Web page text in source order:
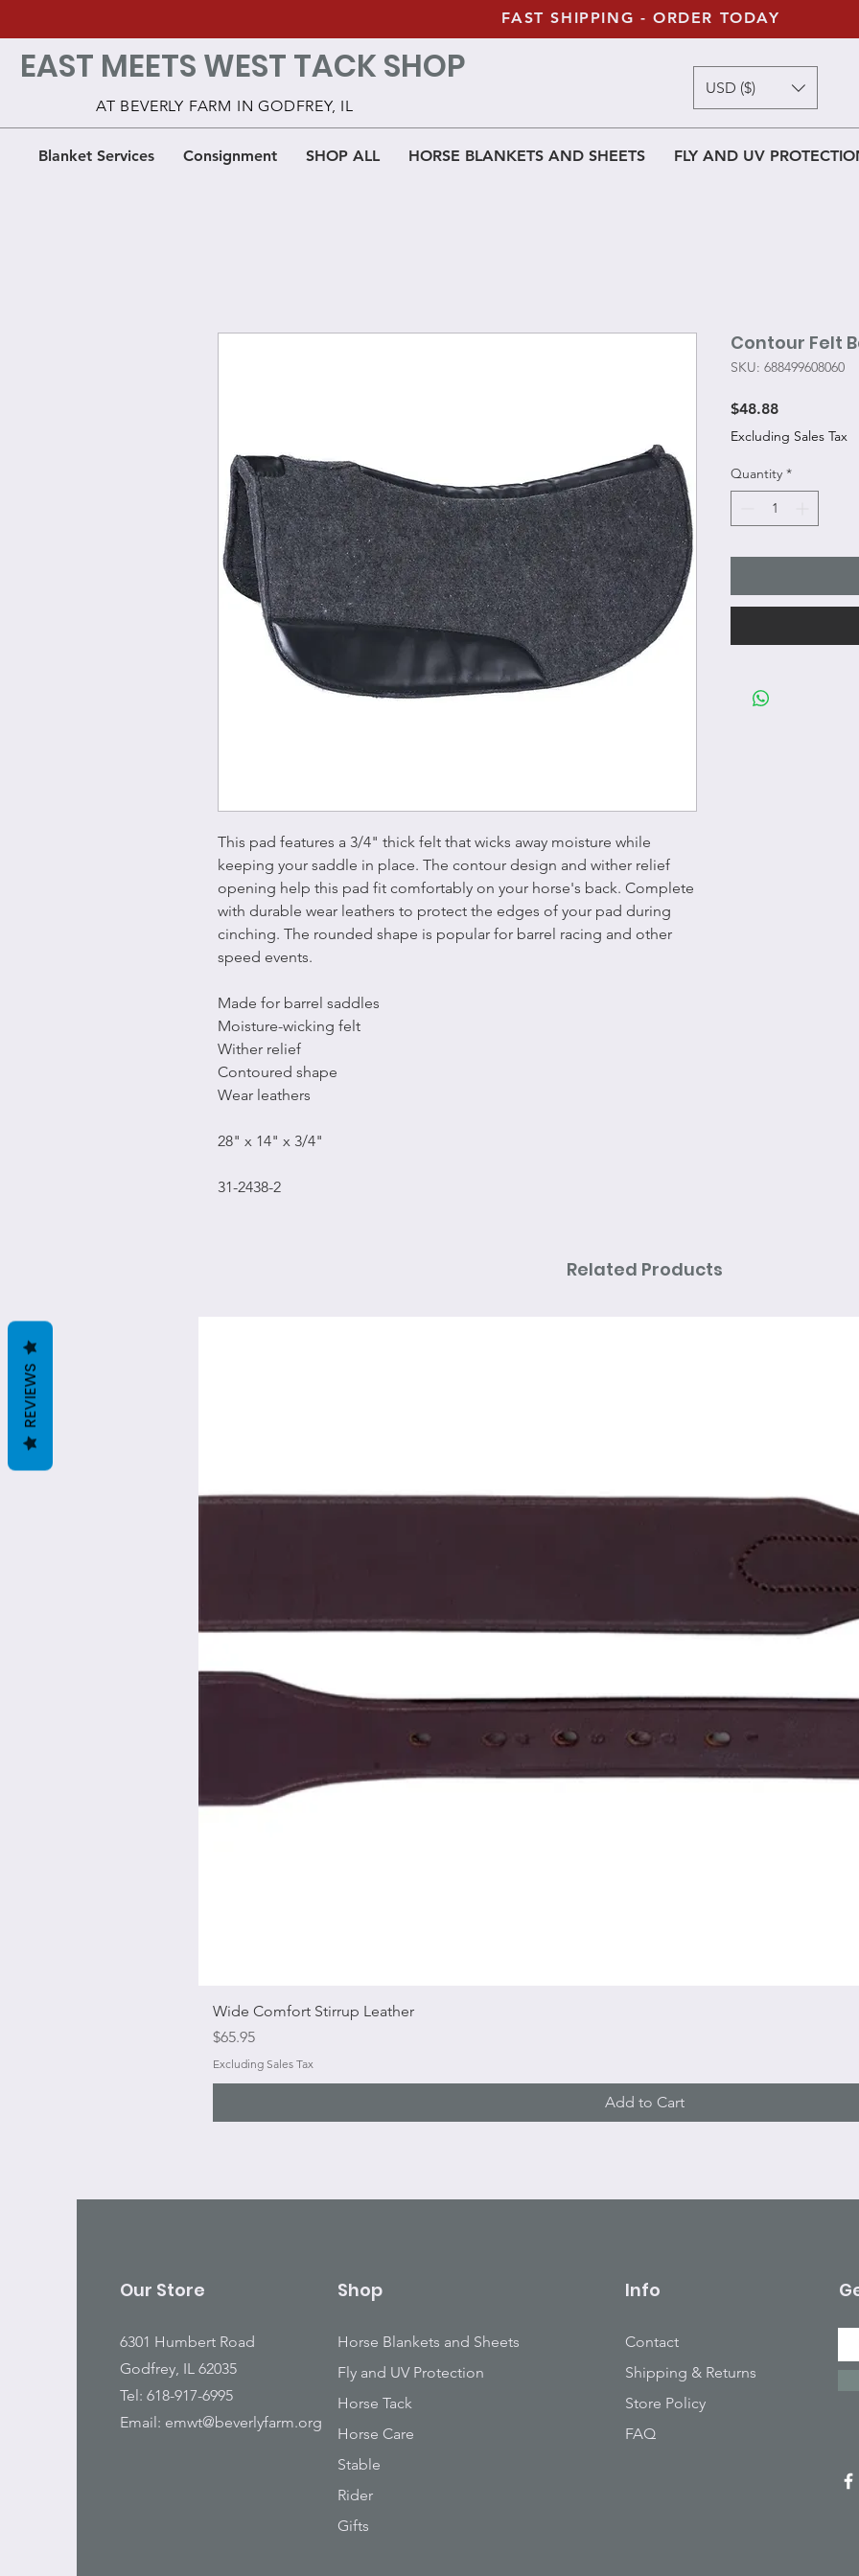
Blanket Services Consignment SHOP ALL HORSE BLANKETS AND SHEETS FLY AND UV
FAST SHIPPING - ORDER TODAY
EAST MEETS WEST TACK SHOP
AT BEVERLY FARM IN GODFREY, IL
USD ($)
This pad features a 3/4" thick felt that wicks away moisture while
keeping your saddle in place. The contour design and wither relief
opening help this pad fit comfortably on your horse's back. Complete
with durable wear leathers to protect the edges of your pad during
cinching. The rounded shape is popular for barrel racing and other
speed events.
Made for barrel saddles
Moisture-wicking felt
Wither relief
Contoured shape
Wear leathers
28" x 14" x 3/4"
31-2438-2
Contour Felt
SKU: 688499608060
$48.88Price
Excluding Sales Tax
Quantity *
Related Products
Wide Comfort Stirrup Leather
Price
$65.95
Excluding Sales Tax
Add to Cart
Our Store
6301 Humbert Road
Godfrey, IL 62035
Tel: 618-917-6995
Email: emwt@beverlyfarm.org
Shop
Horse Blankets and Sheets
Fly and UV Protection
Horse Tack
Horse Care
Stable
Rider
Gifts
Info
Contact
Shipping & Returns
Store Policy
FAQ
REVIEWS